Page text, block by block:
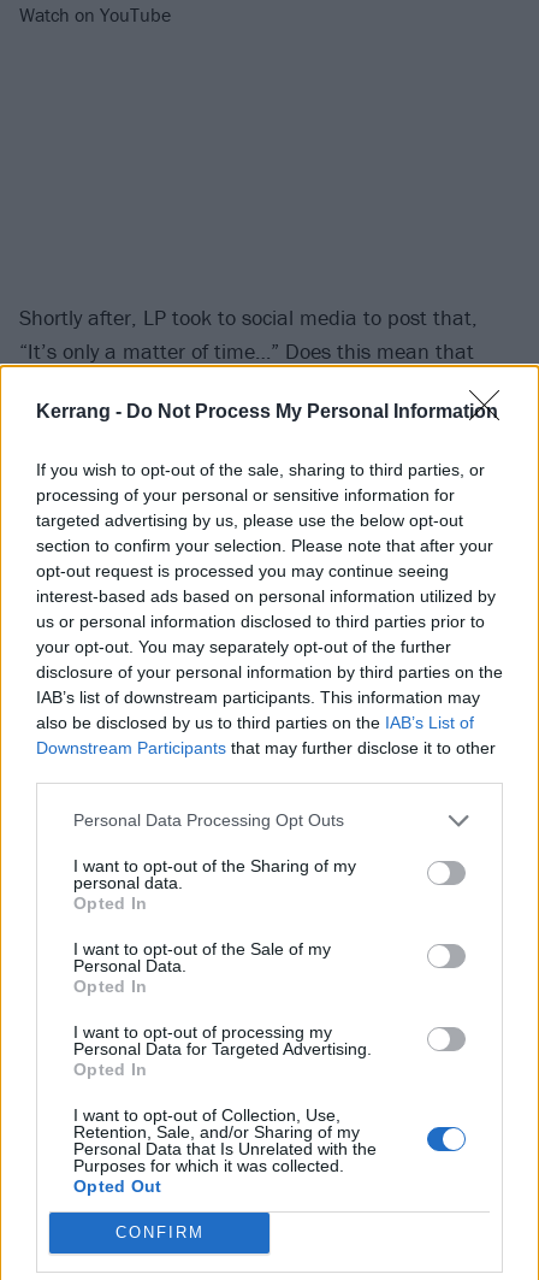
Kerrang - Do Not Process My Personal Information
If you wish to opt-out of the sale, sharing to third parties, or
processing of your personal or sensitive information for
targeted advertising by us, please use the below opt-out
section to confirm your selection. Please note that after your
opt-out request is processed you may continue seeing
interest-based ads based on personal information utilized by
us or personal information disclosed to third parties prior to
your opt-out. You may separately opt-out of the further
disclosure of your personal information by third parties on the
IAB’s list of downstream participants. This information may
also be disclosed by us to third parties on the IAB’s List of
Downstream Participants that may further disclose it to other
Personal Data Processing Opt Outs
I want to opt-out of the Sharing of my
personal data.
Opted In
I want to opt-out of the Sale of my
Personal Data.
Opted In
I want to opt-out of processing my
Personal Data for Targeted Advertising.
Opted In
I want to opt-out of Collection, Use,
Retention, Sale, and/or Sharing of my
Personal Data that Is Unrelated with the
Purposes for which it was collected.
Opted Out
CONFIRM
Watch on YouTube
Shortly after, LP took to social media to post that,
“It’s only a matter of time…” Does this mean that
100 hours for an
official announcement? Or are they going to pick a
unveil their news?
Watch this space.
View tweet
Either way, one thing we do know is thatSum 41
Deryck Whibley isn’t involved in these mysterious
plans. Thefrontman had to share a statement
yesterday (August 27)after he’d originally teased an
announcement at the same time as Linkin Park’s
countdown.
“I feel the need to dispel some current rumours,” he
people think I could be joining a reuniting band. But I
just want to say, despite popular belief, I am not
joining Oasis… or Linkin Park. Or any other band for
that matter.
“I have my own ‘tour and book’ announcement that I
will now move to the end of the week, ahead of our
U.S. tour.
“I do look forward to seeing whatever both these